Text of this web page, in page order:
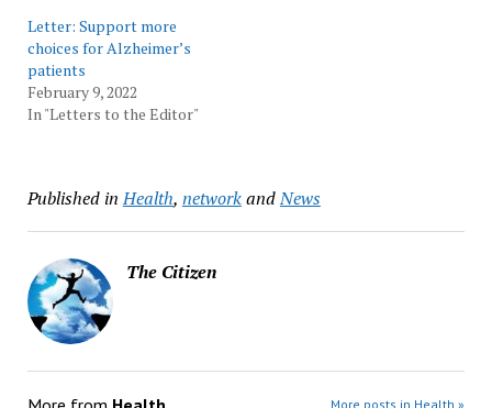
Letter: Support more
choices for Alzheimer’s
patients
February 9, 2022
In "Letters to the Editor"
Published in Health, networkandNews
The Citizen
More posts in Health »